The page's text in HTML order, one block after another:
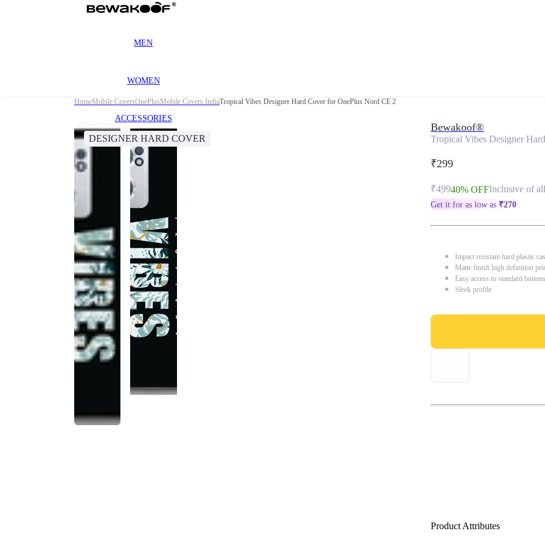
MEN
WOMEN
ACCESSORIES
HomeMobile CoversOnePlusMobile Covers IndiaTropical Vibes Designer Hard Cover for OnePlus Nord CE 2
DESIGNER HARD COVER
Bewakoof®
Tropical Vibes Designer
₹299
₹49940% OFFInclusive of
Get it for as low as ₹270
Impact resistant hard plastic
Matte finish high definition
Easy access to standard
Sleek profile
Product Attributes